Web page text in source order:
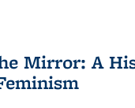
Mirror: A